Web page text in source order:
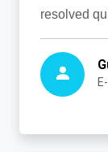
resolved